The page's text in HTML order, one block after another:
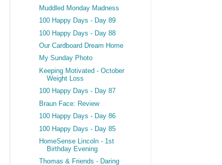
Muddled Monday Madness
100 Happy Days - Day 89
100 Happy Days - Day 88
Our Cardboard Dream Home
My Sunday Photo
Keeping Motivated - October
Weight Loss
100 Happy Days - Day 87
Braun Face: Review
100 Happy Days - Day 86
100 Happy Days - Day 85
HomeSense Lincoln - 1st
Birthday Evening
Thomas & Friends - Daring